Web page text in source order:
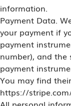
information.
Payment Data.
your payment if
payment
number), and the
payment
You may find
https://